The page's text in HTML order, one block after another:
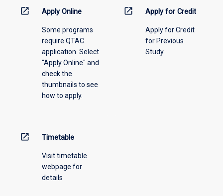
information,
offering
open_in_new Apply Online
Some programs
require QTAC
application. Select
"Apply Online" and
check the
thumbnails to see
how to apply.
open_in_new Apply for Credit
Apply for Credit
for Previous
Study
open_in_new Timetable
Visit timetable
webpage for
details